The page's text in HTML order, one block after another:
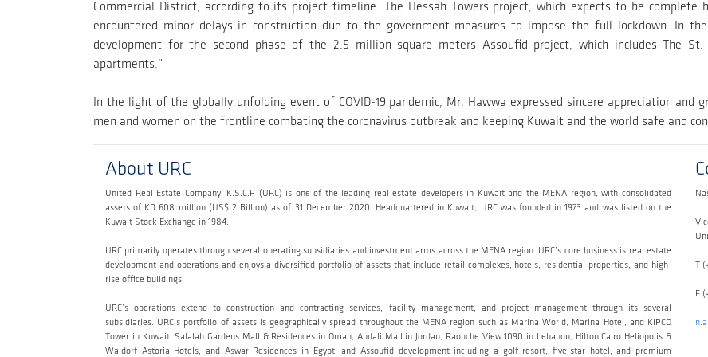
Commercial District, according to its project timeline. The Hessah Towers project, which expects to be
encountered minor delays in construction due to the government measures to impose the full lockdown. In
development for the second phase of the 2.5 million square meters Assoufid project, which includes The
apartments.”
In the light of the globally unfolding event of COVID-19 pandemic, Mr. Hawwa expressed sincere appreciation and
men and women on the frontline combating the coronavirus outbreak and keeping Kuwait and the world safe and
About URC
United Real Estate Company. K.S.C.P (URC) is one of the leading real estate developers in Kuwait and the MENA region, with consolidated
assets of KD 608 million (US$ 2 Billion) as of 31 December 2020. Headquartered in Kuwait, URC was founded in 1973 and was listed on the
Kuwait Stock Exchange in 1984.
URC primarily operates through several operating subsidiaries and investment arms across the MENA region. URC’s core business is real estate
development and operations and enjoys a diversified portfolio of assets that include retail complexes, hotels, residential properties, and high-
rise office buildings.
URC’s operations extend to construction and contracting services, facility management, and project management through its several
subsidiaries. URC’s portfolio of assets is geographically spread throughout the MENA region such as Marina World, Marina Hotel, and KIPCO
Tower in Kuwait, Salalah Gardens Mall & Residences in Oman, Abdali Mall in Jordan, Raouche View 1090 in Lebanon, Hilton Cairo Heliopolis &
Waldorf Astoria Hotels, and Aswar Residences in Egypt, and Assoufid development including a golf resort, five-star hotel, and premium
T
F